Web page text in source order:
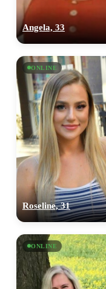
Angela, 33
ONLINE
Roseline, 31
ONLINE